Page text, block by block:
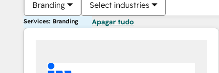
Branding Select industries
Services: Branding Apagar tudo